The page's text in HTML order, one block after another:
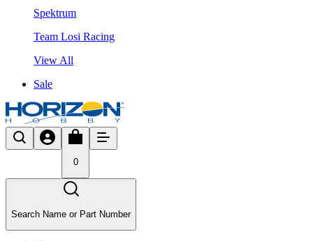
Spektrum
Team Losi Racing
View All
Sale
0
Search Name or Part Number